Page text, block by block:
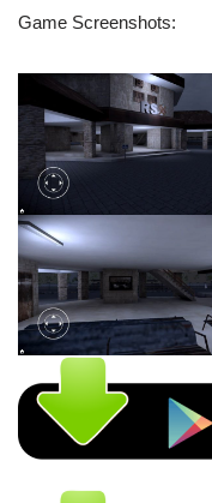
Game Screenshots: